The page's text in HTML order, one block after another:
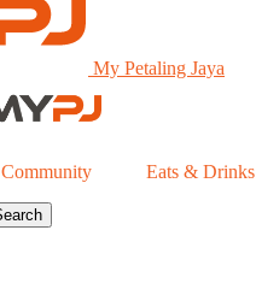
My Petaling Jaya
Community Eats & Drinks